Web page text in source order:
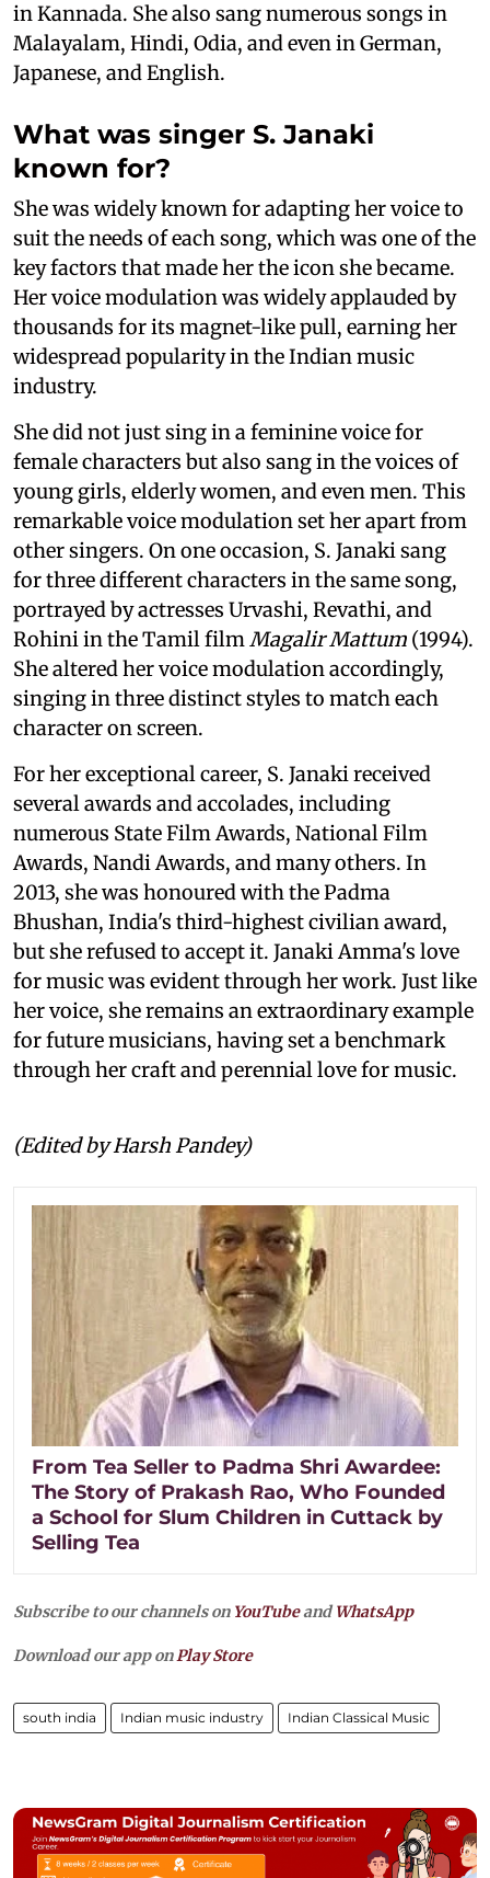
in Kannada. She also sang numerous songs in
Malayalam, Hindi, Odia, and even in German,
Japanese, and English.
What was singer S. Janaki
known for?
She was widely known for adapting her voice to
suit the needs of each song, which was one of the
key factors that made her the icon she became.
Her voice modulation was widely applauded by
thousands for its magnet-like pull, earning her
widespread popularity in the Indian music
industry.
She did not just sing in a feminine voice for
female characters but also sang in the voices of
young girls, elderly women, and even men. This
remarkable voice modulation set her apart from
other singers. On one occasion, S. Janaki sang
for three different characters in the same song,
portrayed by actresses Urvashi, Revathi, and
Rohini in the Tamil filmMagalir Mattum (1994).
She altered her voice modulation accordingly,
singing in three distinct styles to match each
character on screen.
For her exceptional career, S. Janaki received
several awards and accolades, including
numerous State Film Awards, National Film
Awards, Nandi Awards, and many others. In
2013, she was honoured with the Padma
Bhushan, India's third-highest civilian award,
but she refused to accept it. Janaki Amma's love
for music was evident through her work. Just like
her voice, she remains an extraordinary example
for future musicians, having set a benchmark
through her craft and perennial love for music.
(Edited by Harsh Pandey)
From Tea Seller to Padma Shri Awardee:
The Story of Prakash Rao, Who Founded
a School for Slum Children in Cuttack by
Selling Tea
Subscribe to our channels on YouTubeandWhatsApp
Download our app on Play Store
south india Indian music industry Indian Classical Music